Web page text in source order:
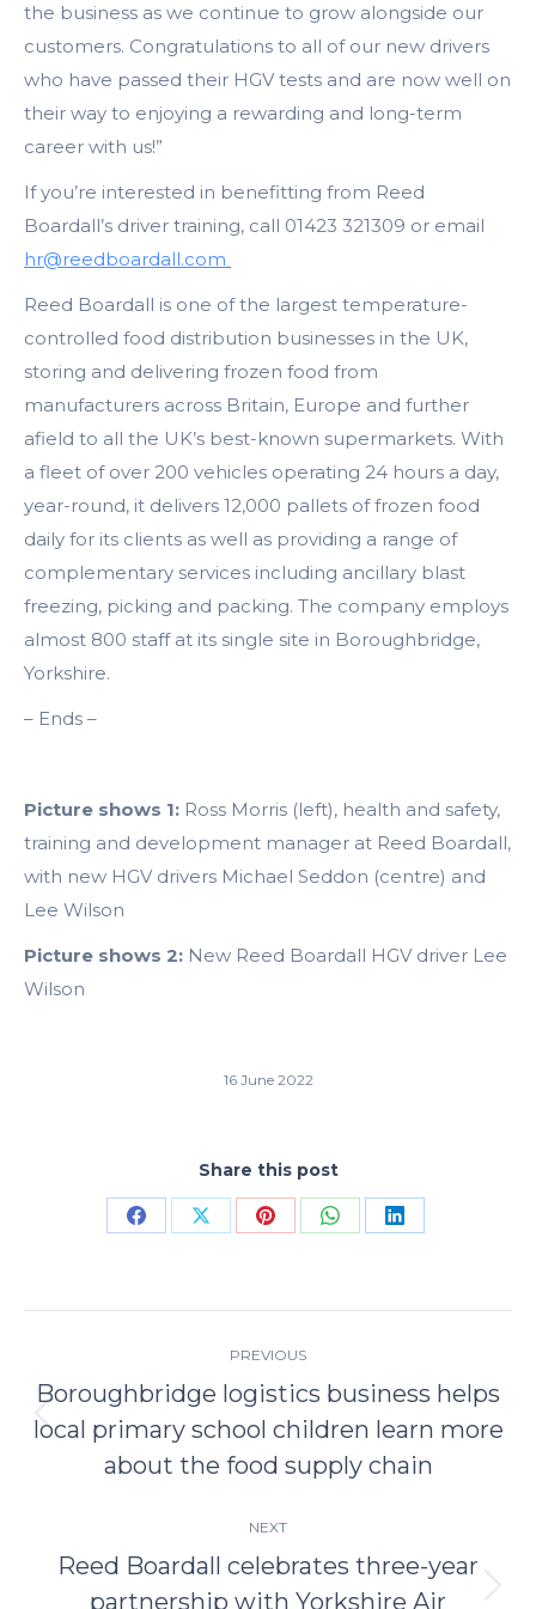
the business as we continue to grow alongside our
customers. Congratulations to all of our new drivers
who have passed their HGV tests and are now well on
their way to enjoying a rewarding and long-term
career with us!”
If you’re interested in benefitting from Reed
Boardall’s driver training, call 01423 321309 or email
hr@reedboardall.com
Reed Boardall is one of the largest temperature-
controlled food distribution businesses in the UK,
storing and delivering frozen food from
manufacturers across Britain, Europe and further
afield to all the UK’s best-known supermarkets. With
a fleet of over 200 vehicles operating 24 hours a day,
year-round, it delivers 12,000 pallets of frozen food
daily for its clients as well as providing a range of
complementary services including ancillary blast
freezing, picking and packing. The company employs
almost 800 staff at its single site in Boroughbridge,
Yorkshire.
– Ends –
Picture shows 1: Ross Morris (left), health and safety,
training and development manager at Reed Boardall,
with new HGV drivers Michael Seddon (centre) and
Lee Wilson
Picture shows 2: New Reed Boardall HGV driver Lee
Wilson
16 June 2022
Share this post
Share Share Share Share Share
navigation
PREVIOUS
Previous
post:
Boroughbridge logistics business helps
local primary school children learn more
about the food supply chain
NEXT
Next
Reed Boardall celebrates three-year
partnership with Yorkshire Air